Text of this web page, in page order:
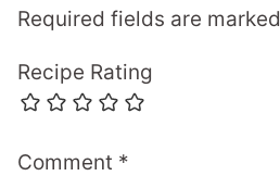
Required fields are marked
Recipe Rating
Comment *